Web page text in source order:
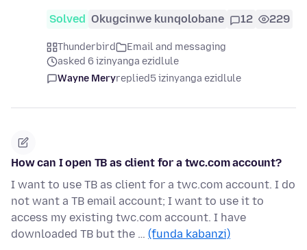
Solved Okugcinwe kunqolobane 12 229
Thunderbird
Email and messaging
asked 6 izinyanga ezidlule
Wayne Meryreplied5 izinyanga ezidlule
How can I open TB as client for a twc.com account?
I want to use TB as client for a twc.com account. I do
not want a TB email account; I want to use it to
access my existing twc.com account. I have
downloaded TB but the … (funda kabanzi)